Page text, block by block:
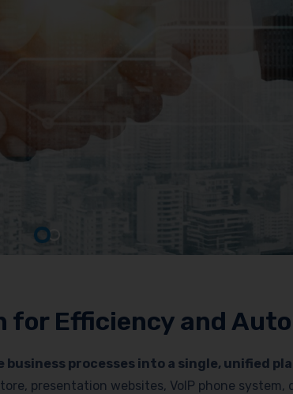
for Efficiency and
processes into a single, unified
presentation websites, VoIP phone